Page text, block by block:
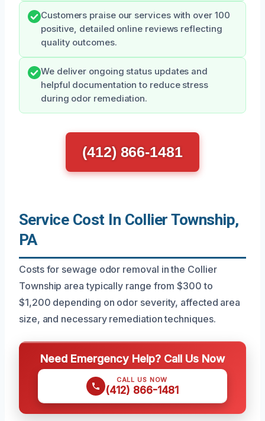
Customers praise our services with over 100
positive, detailed online reviews reflecting
quality outcomes.
We deliver ongoing status updates and
helpful documentation to reduce stress
during odor remediation.
(412) 866-1481
Service Cost In Collier Township,
PA
Costs for sewage odor removal in the Collier
Township area typically range from $300 to
$1,200 depending on odor severity, affected area
size, and necessary remediation techniques.
Need Emergency Help? Call Us Now
CALL US NOW
(412) 866-1481